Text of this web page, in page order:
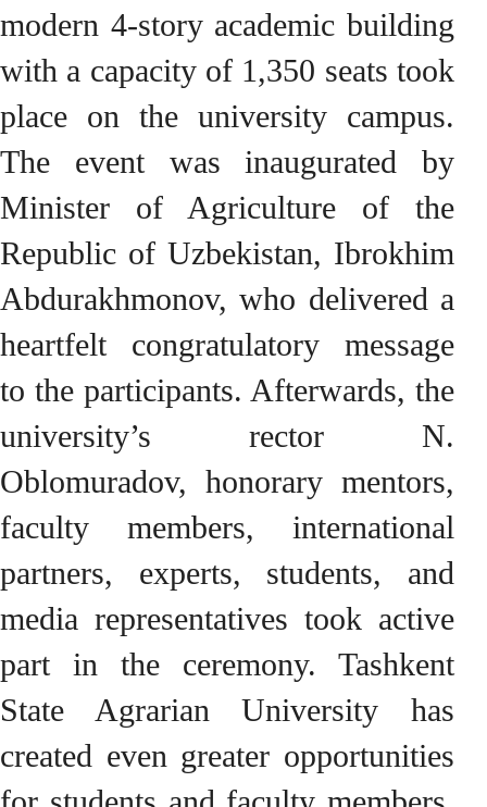
modern 4-story academic building
with a capacity of 1,350 seats took
place on the university campus.
The event was inaugurated by
Minister of Agriculture of the
Republic of Uzbekistan, Ibrokhim
Abdurakhmonov, who delivered a
heartfelt congratulatory message
to the participants. Afterwards, the
university’s rector N.
Oblomuradov, honorary mentors,
faculty members, international
partners, experts, students, and
media representatives took active
part in the ceremony. Tashkent
State Agrarian University has
created even greater opportunities